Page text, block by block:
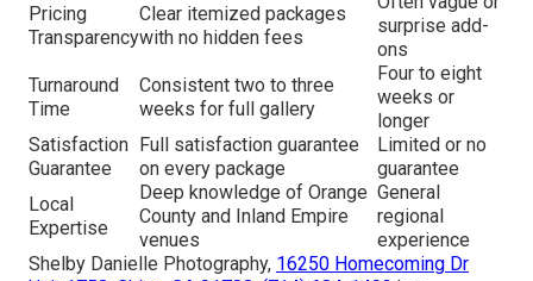
Pricing
Transparency
Clear itemized packages
with no hidden fees
surprise add-
ons
Turnaround
Time
Consistent two to three
weeks for full gallery
Four to eight
weeks or
longer
Satisfaction
Guarantee
Full satisfaction guarantee
on every package
Limited or no
guarantee
Local
Expertise
Deep knowledge of Orange
County and Inland Empire
venues
General
regional
experience
Shelby Danielle Photography, 16250 Homecoming Dr